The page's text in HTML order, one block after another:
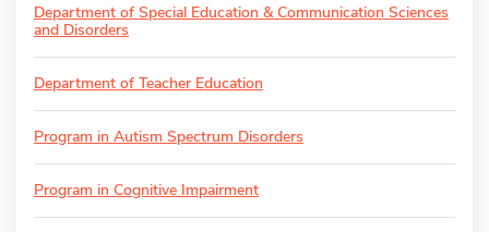
Department of Special Education & Communication Sciences
and Disorders
Department of Teacher Education
Program in Autism Spectrum Disorders
Program in Cognitive Impairment